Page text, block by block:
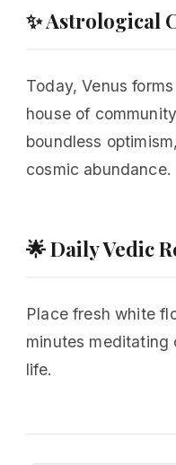
✨ Astrological
Today, Venus
house of
boundless
cosmic abundance.
🌟 Daily Vedic
Place fresh white
minutes
life.